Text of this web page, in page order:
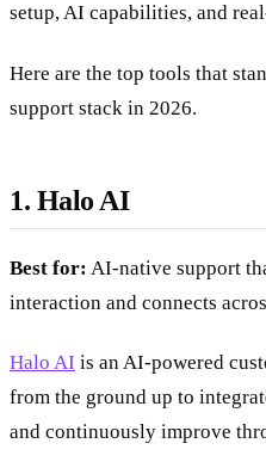
setup, AI capabilities, and
Here are the top tools that
support stack in 2026.
1. Halo AI
Best for: AI-native support
interaction and connects
Halo AI is an AI-powered
from the ground up to
and continuously improve